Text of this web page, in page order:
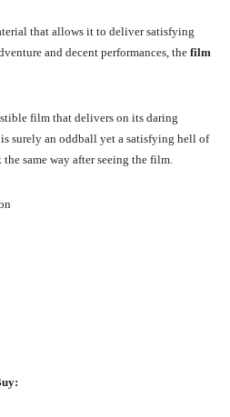
that allows it to deliver satisfying
and decent performances, the film
film that delivers on its daring
is surely an oddball yet a satisfying hell of
same way after seeing the film.